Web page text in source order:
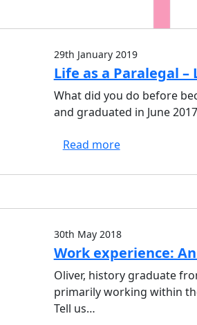
29th January 2019
Life as a Paralegal –
What did you do before
and graduated in June
Read more
30th May 2018
Work experience:
Oliver, history graduate
primarily working within
Tell us…